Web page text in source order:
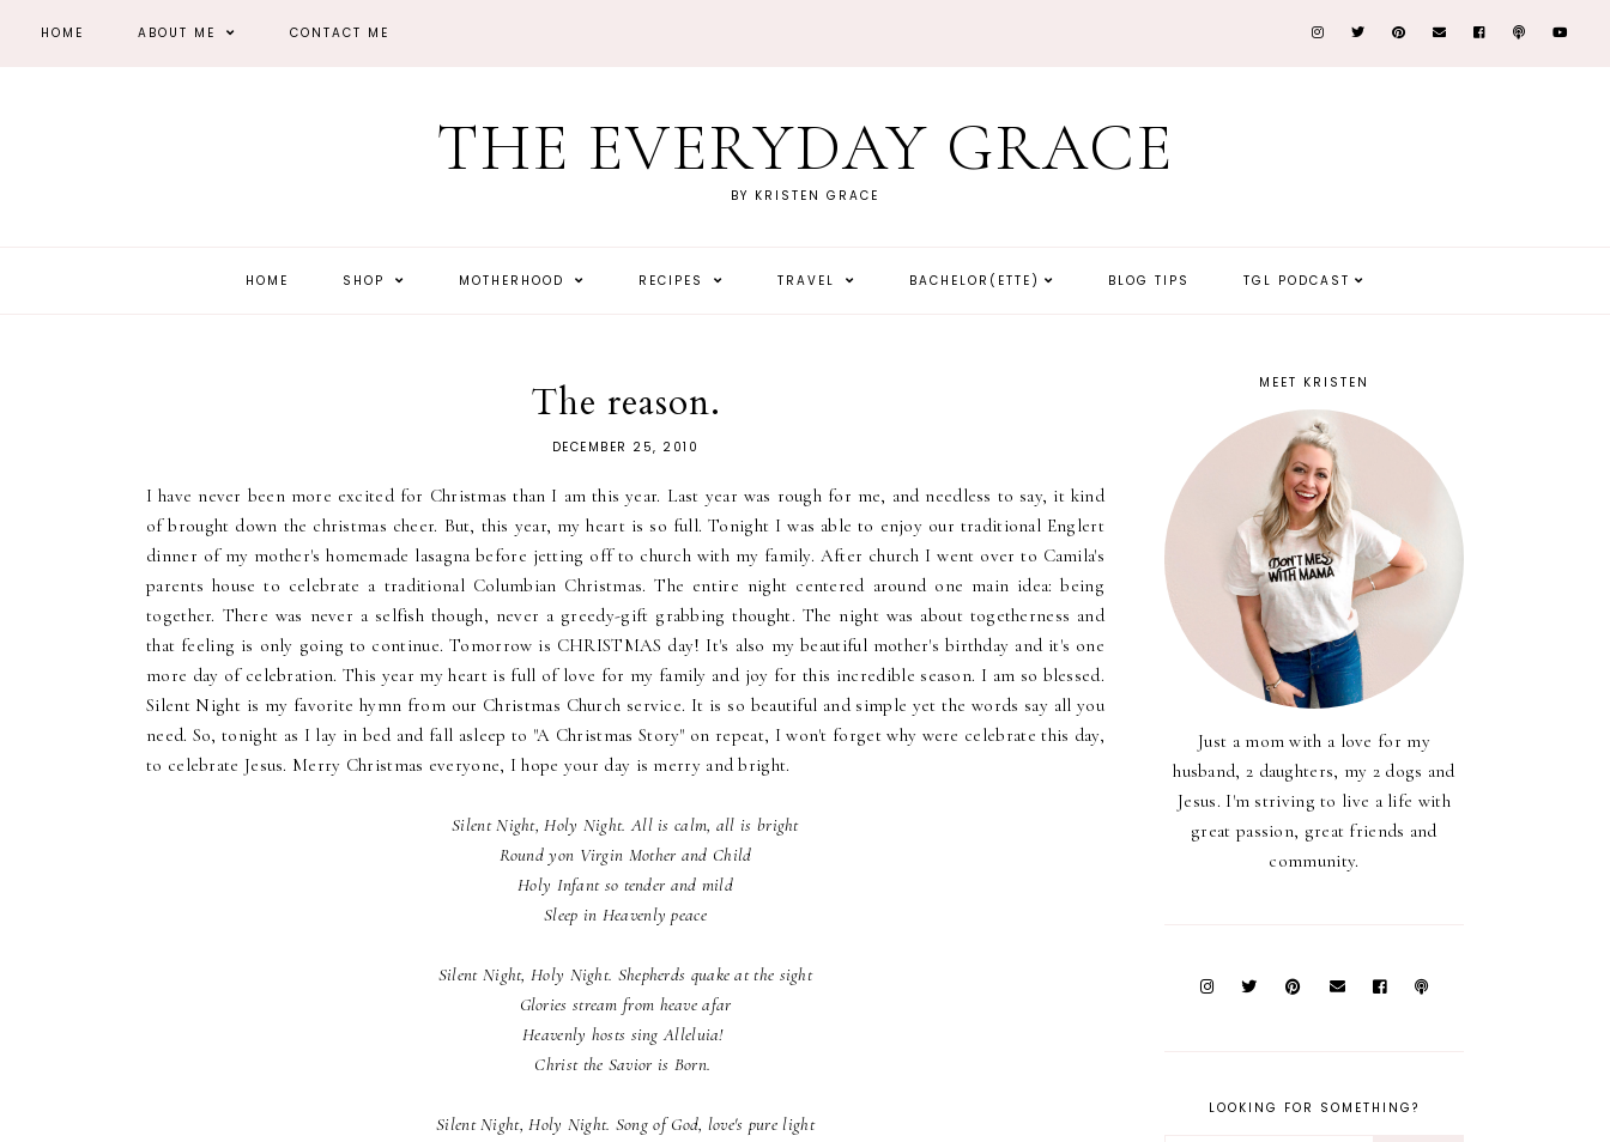
HOME ABOUT ME CONTACT ME
THE EVERYDAY GRACE
BY KRISTEN GRACE
HOME SHOP MOTHERHOOD RECIPES TRAVEL BACHELOR(ETTE) BLOG TIPS TGL PODCAST
The reason.
DECEMBER 25, 2010
I have never been more excited for Christmas than I am this year. Last year was rough for me, and needless to say, it kind
of brought down the christmas cheer. But, this year, my heart is so full. Tonight I was able to enjoy our traditional Englert
dinner of my mother's homemade lasagna before jetting off to church with my family. After church I went over to Camila's
parents house to celebrate a traditional Columbian Christmas. The entire night centered around one main idea: being
together. There was never a selfish though, never a greedy-gift grabbing thought. The night was about togetherness and
that feeling is only going to continue. Tomorrow is CHRISTMAS day! It's also my beautiful mother's birthday and it's one
more day of celebration. This year my heart is full of love for my family and joy for this incredible season. I am so blessed.
Silent Night is my favorite hymn from our Christmas Church service. It is so beautiful and simple yet the words say all you
need. So, tonight as I lay in bed and fall asleep to "A Christmas Story" on repeat, I won't forget why were celebrate this day,
to celebrate Jesus. Merry Christmas everyone, I hope your day is merry and bright.
Silent Night, Holy Night. All is calm, all is bright
Round yon Virgin Mother and Child
Holy Infant so tender and mild
Sleep in Heavenly peace
Silent Night, Holy Night. Shepherds quake at the sight
Glories stream from heave afar
Heavenly hosts sing Alleluia!
Christ the Savior is Born.
Silent Night, Holy Night. Song of God, love's pure light
MEET KRISTEN
Just a mom with a love for my
husband, 2 daughters, my 2 dogs and
Jesus. I'm striving to live a life with
great passion, great friends and
community.
LOOKING FOR SOMETHING?